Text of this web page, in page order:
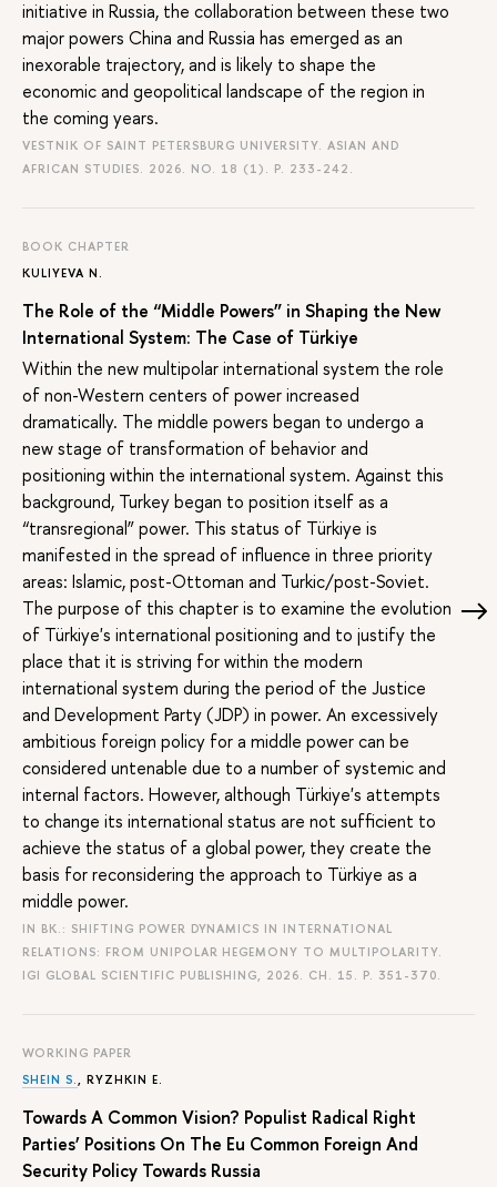
initiative in Russia, the collaboration between these two
major powers China and Russia has emerged as an
inexorable trajectory, and is likely to shape the
economic and geopolitical landscape of the region in
the coming years.
VESTNIK OF SAINT PETERSBURG UNIVERSITY. ASIAN AND
AFRICAN STUDIES. 2026. NO. 18 (1). P. 233-242.
BOOK CHAPTER
KULIYEVA N.
The Role of the “Middle Powers” in Shaping the New
International System: The Case of Türkiye
Within the new multipolar international system the role
of non-Western centers of power increased
dramatically. The middle powers began to undergo a
new stage of transformation of behavior and
positioning within the international system. Against this
background, Turkey began to position itself as a
“transregional” power. This status of Türkiye is
manifested in the spread of influence in three priority
areas: Islamic, post-Ottoman and Turkic/post-Soviet.
The purpose of this chapter is to examine the evolution
of Türkiye's international positioning and to justify the
place that it is striving for within the modern
international system during the period of the Justice
and Development Party (JDP) in power. An excessively
ambitious foreign policy for a middle power can be
considered untenable due to a number of systemic and
internal factors. However, although Türkiye's attempts
to change its international status are not sufficient to
achieve the status of a global power, they create the
basis for reconsidering the approach to Türkiye as a
middle power.
IN BK.: SHIFTING POWER DYNAMICS IN INTERNATIONAL
RELATIONS: FROM UNIPOLAR HEGEMONY TO MULTIPOLARITY.
IGI GLOBAL SCIENTIFIC PUBLISHING, 2026. CH. 15. P. 351-370.
WORKING PAPER
SHEIN S., RYZHKIN E.
Towards A Common Vision? Populist Radical Right
Parties’ Positions On The Eu Common Foreign And
Security Policy Towards Russia